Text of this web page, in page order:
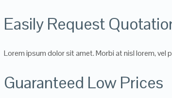
Easily Request
Lorem ipsum dolor sit amet. Morbi at nisl lorem, vel
Guaranteed Low Prices